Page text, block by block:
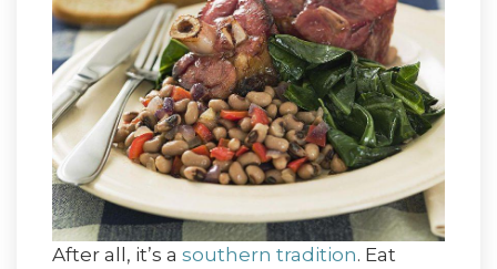
After all, it’s a southern tradition. Eat